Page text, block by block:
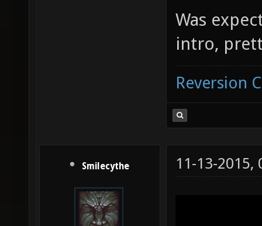
Was
intro,
Reversion
Smilecythe 11-13-2015,